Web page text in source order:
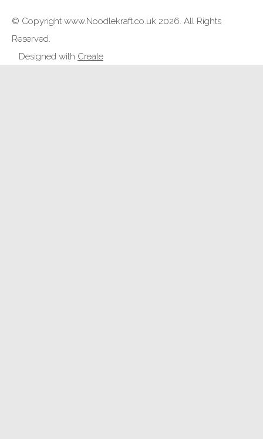
© Copyright www.Noodlekraft.co.uk 2026. All Rights
Reserved.
Designed with Create